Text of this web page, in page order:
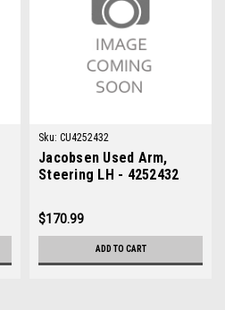
Sku: CU4252432
Jacobsen Used Arm,
Steering LH - 4252432
$170.99
ADD TO CART